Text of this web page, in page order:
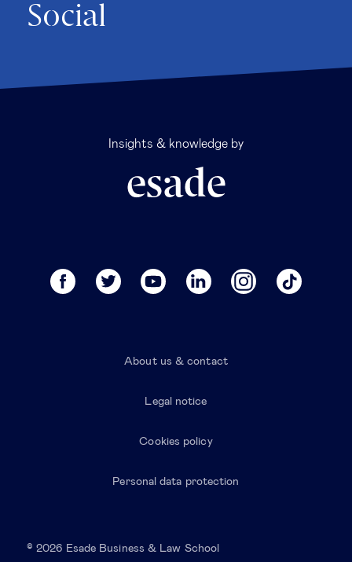
Social
Insights & knowledge by
About us & contact
Legal notice
Cookies policy
Personal data protection
© 2026 Esade Business & Law School